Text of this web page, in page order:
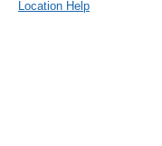
Location Help